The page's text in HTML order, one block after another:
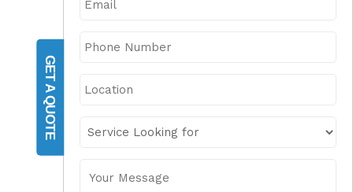
GET A QUOTE